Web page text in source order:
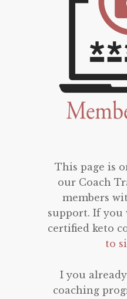
This page is
our Coach
members
support. If you
certified keto
to
I you
coaching